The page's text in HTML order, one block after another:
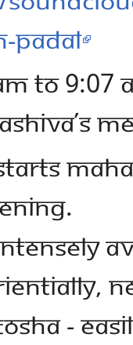
padal
TO 9:07
-